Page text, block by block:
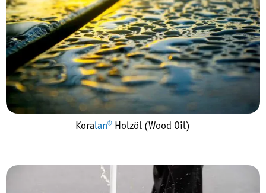
Koralan® Holzöl (Wood Oil)